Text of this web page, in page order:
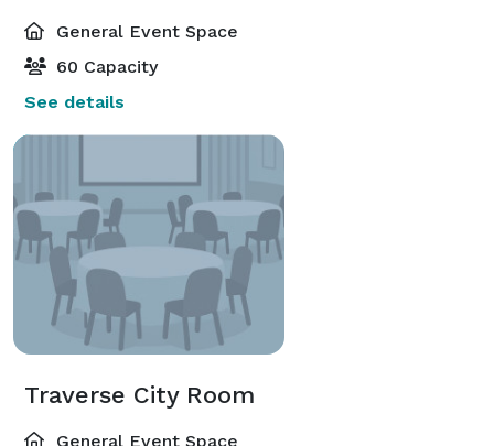
General Event Space
60 Capacity
See details
Traverse City Room
General Event Space